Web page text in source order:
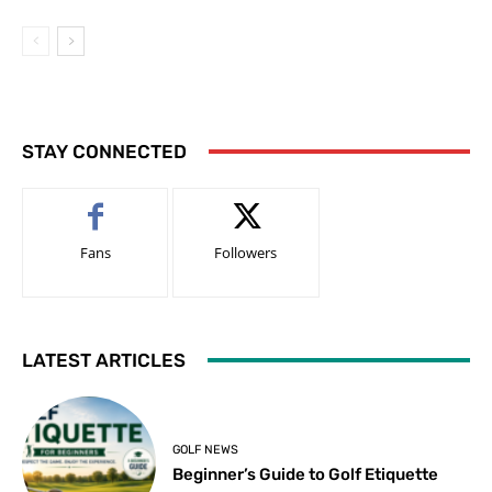
STAY CONNECTED
Fans Followers
LATEST ARTICLES
GOLF NEWS
Beginner’s Guide to Golf Etiquette